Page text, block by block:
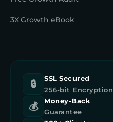
3X Growth eBook
🔒
SSL Secured
256-bit Encryption
💰
Money-Back
Guarantee